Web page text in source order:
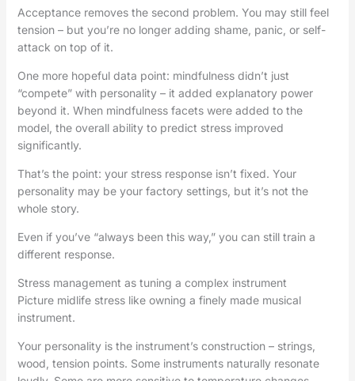
Acceptance removes the second problem. You may still feel
tension – but you’re no longer adding shame, panic, or self-
attack on top of it.
One more hopeful data point: mindfulness didn’t just
“compete” with personality – it added explanatory power
beyond it. When mindfulness facets were added to the
model, the overall ability to predict stress improved
significantly.
That’s the point: your stress response isn’t fixed. Your
personality may be your factory settings, but it’s not the
whole story.
Even if you’ve “always been this way,” you can still train a
different response.
Stress management as tuning a complex instrument
Picture midlife stress like owning a finely made musical
instrument.
Your personality is the instrument’s construction – strings,
wood, tension points. Some instruments naturally resonate